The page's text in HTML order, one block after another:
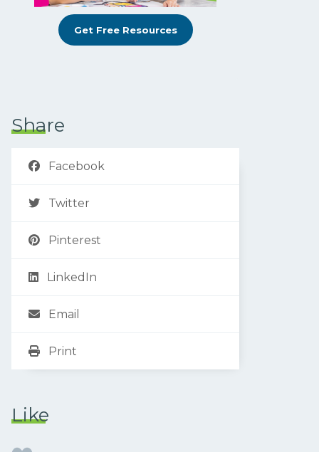
Get Free Resources
Share
Facebook
Twitter
Pinterest
LinkedIn
Email
Print
Like